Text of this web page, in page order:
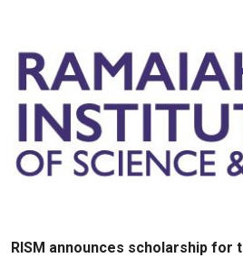
RISM announces scholarship for